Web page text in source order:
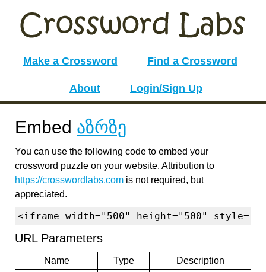
Make a Crossword Find a Crossword
About Login/Sign Up
Embed აზრზე
You can use the following code to embed your
crossword puzzle on your website. Attribution to
https://crosswordlabs.com is not required, but
appreciated.
<iframe width="500" height="500"
URL Parameters
Name Type
Description